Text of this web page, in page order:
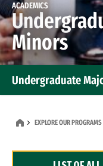
ACADEMICS
Minors
Undergraduate
EXPLORE OUR PROGRAMS